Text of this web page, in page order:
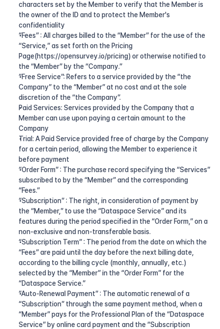
characters set by the Member to verify that the Member is
the owner of the ID and to protect the Member's
confidentiality
“Fees” : All charges billed to the “Member” for the use of the
“Service,” as set forth on the Pricing
Page(https://opensurvey.io/pricing) or otherwise notified to
the “Member” by the “Company.”
“Free Service”: Refers to a service provided by the “the
Company” to the “Member” at no cost and at the sole
discretion of the “the Company”.
Paid Services: Services provided by the Company that a
Member can use upon paying a certain amount to the
Company
Trial: A Paid Service provided free of charge by the Company
for a certain period, allowing the Member to experience it
before payment
“Order Form” : The purchase record specifying the “Services”
subscribed to by the “Member” and the corresponding
“Fees.”
“Subscription” : The right, in consideration of payment by
the “Member,” to use the “Dataspace Service” and its
features during the period specified in the “Order Form,” on a
non-exclusive and non-transferable basis.
“Subscription Term” : The period from the date on which the
“Fees” are paid until the day before the next billing date,
according to the billing cycle (monthly, annually, etc.)
selected by the “Member” in the “Order Form” for the
“Dataspace Service.”
“Auto-Renewal Payment” : The automatic renewal of a
“Subscription” through the same payment method, when a
“Member” pays for the Professional Plan of the “Dataspace
Service” by online card payment and the “Subscription